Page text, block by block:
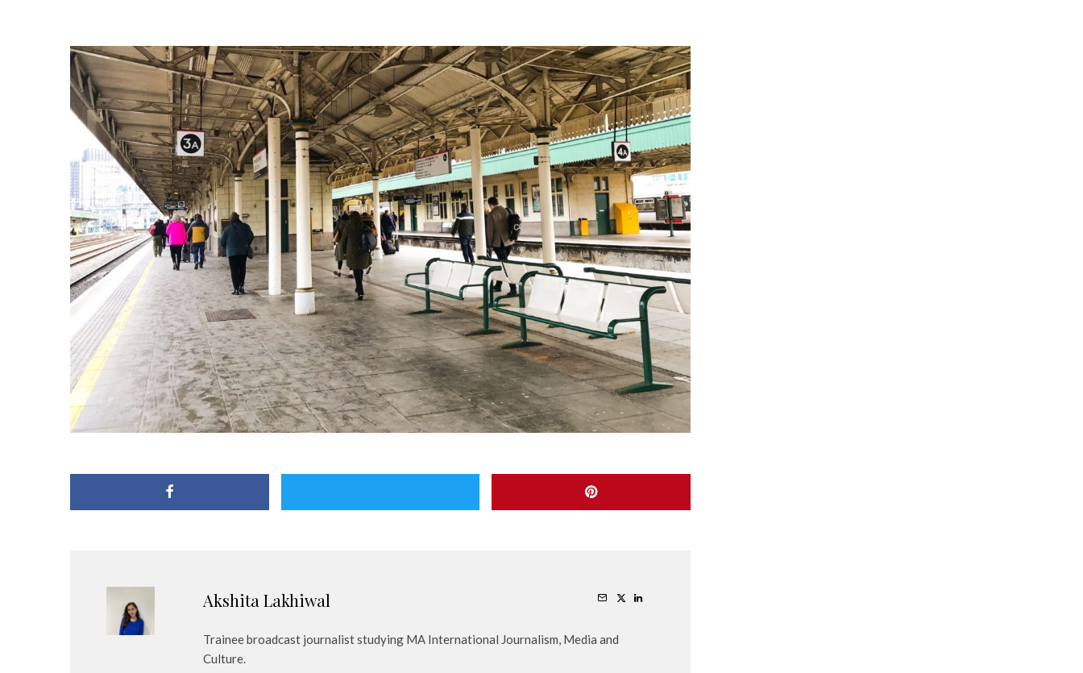
Akshita Lakhiwal
Trainee broadcast journalist studying MA International Journalism, Media and
Culture.